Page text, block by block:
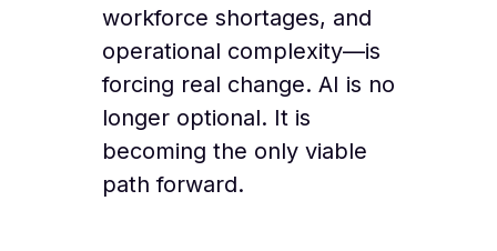
workforce shortages, and
operational complexity—is
forcing real change. AI is no
longer optional. It is
becoming the only viable
path forward.